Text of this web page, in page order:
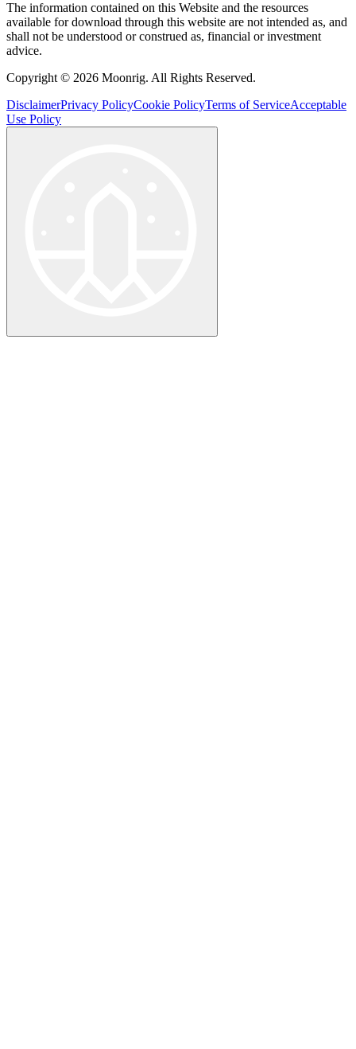
The information contained on this Website and the resources
available for download through this website are not intended as, and
shall not be understood or construed as, financial or investment
advice.
Copyright © 2026 Moonrig. All Rights Reserved.
DisclaimerPrivacy PolicyCookie PolicyTerms of ServiceAcceptable
Use Policy